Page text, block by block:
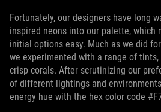
Fortunately, our designers have long
inspired neons into our palette, which
initial options easy. Much as we did
we experimented with a range of
crisp corals. After scrutinizing our
of different lightings and
energy hue with the hex color code